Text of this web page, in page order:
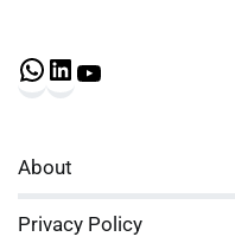
WhatsApp
About
Privacy Policy